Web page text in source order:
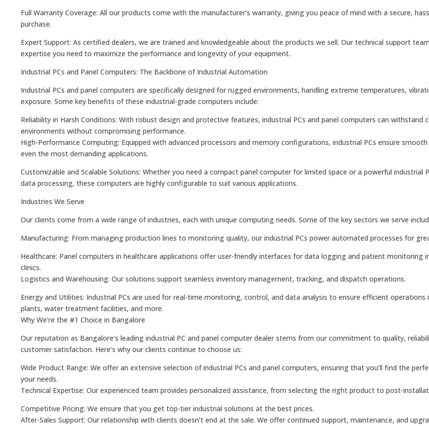
Full Warranty Coverage: All our products come with the manufacturer’s warranty, giving you peace of mind with a secure,
purchase.
Expert Support: As certified dealers, we are trained and knowledgeable about the products we sell. Our technical support
expertise you need to maximize the performance and longevity of your equipment.
Industrial PCs and Panel Computers: The Backbone of Industrial Automation
Industrial PCs and panel computers are specifically designed for rugged environments, handling extreme temperatures,
exposure. Some key benefits of these industrial-grade computers include:
Reliability in Harsh Conditions: With robust design and protective features, industrial PCs and panel computers can withstand
environments without compromising performance.
High-Performance Computing: Equipped with advanced processors and memory configurations, industrial PCs ensure
even the most demanding applications.
Customizable and Scalable Solutions: Whether you need a compact panel computer for limited space or a powerful industrial
data processing, these computers are highly configurable to suit various applications.
Industries We Serve
Our clients come from a wide range of industries, each with unique computing needs. Some of the key sectors we serve
Manufacturing: From managing production lines to monitoring quality, our industrial PCs power automated processes for
Healthcare: Panel computers in healthcare applications offer user-friendly interfaces for data logging and patient monitoring
clinics.
Logistics and Warehousing: Our solutions support seamless inventory management, tracking, and dispatch operations.
Energy and Utilities: Industrial PCs are used for real-time monitoring, control, and data analysis to ensure efficient operations
plants, water treatment facilities, and more.
Why We’re the #1 Choice in Bangalore
Our reputation as Bangalore’s leading industrial PC and panel computer dealer stems from our commitment to quality,
customer satisfaction. Here’s why our clients continue to choose us:
Wide Product Range: We offer an extensive selection of industrial PCs and panel computers, ensuring that you’ll find the
your needs.
Technical Expertise: Our experienced team provides personalized assistance, from selecting the right product to post-
Competitive Pricing: We ensure that you get top-tier industrial solutions at the best prices.
After-Sales Support: Our relationship with clients doesn’t end at the sale. We offer continued support, maintenance, and